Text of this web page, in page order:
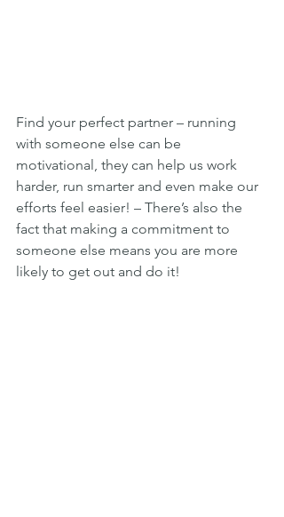
Find your perfect partner – running
with someone else can be
motivational, they can help us work
harder, run smarter and even make our
efforts feel easier! – There’s also the
fact that making a commitment to
someone else means you are more
likely to get out and do it!